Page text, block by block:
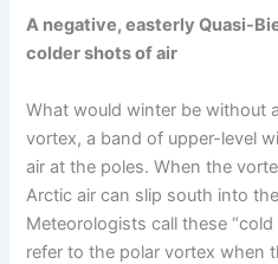
A negative, easterly Quasi-
colder shots of air
What would winter be without
vortex, a band of upper-level
air at the poles. When the
Arctic air can slip south into
Meteorologists call these
refer to the polar vortex when